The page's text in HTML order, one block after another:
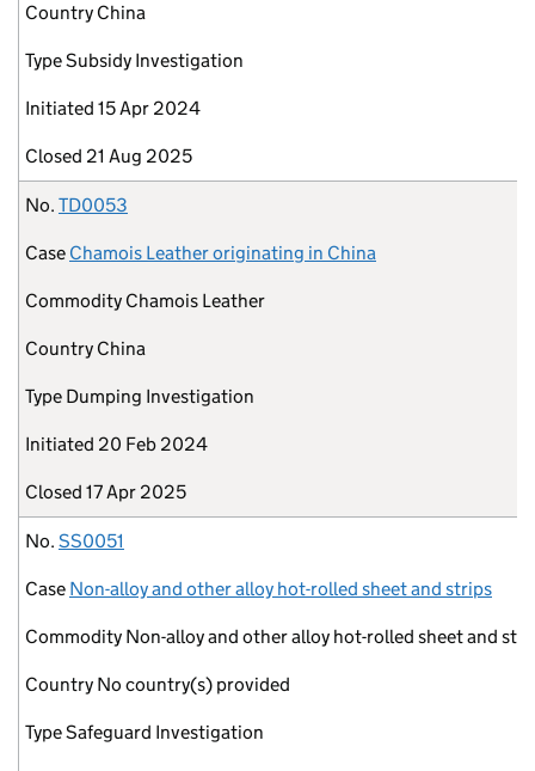
Country China
TypeSubsidy Investigation
Initiated 15 Apr 2024
Closed 21 Aug 2025
No. TD0053
Case Chamois Leather originating in China
Commodity Chamois Leather
Country China
Type Dumping Investigation
Initiated 20 Feb 2024
Closed 17 Apr 2025
No. SS0051
Case Non-alloy and other alloy hot-rolled sheet and strips
Commodity Non-alloy and other alloy hot-rolled sheet and
Country No country(s) provided
TypeSafeguard Investigation